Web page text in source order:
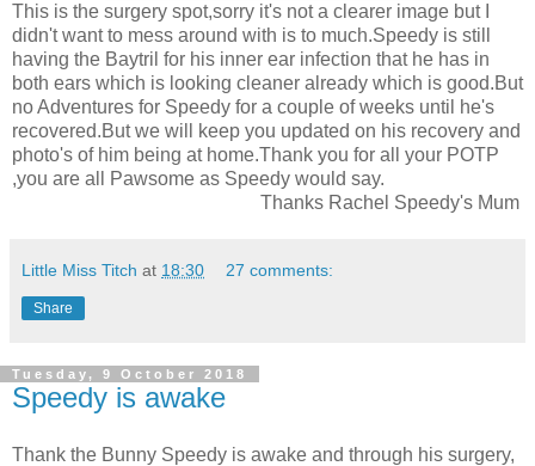
This is the surgery spot,sorry it's not a clearer image but I
didn't want to mess around with is to much.Speedy is still
having the Baytril for his inner ear infection that he has in
both ears which is looking cleaner already which is good.But
no Adventures for Speedy for a couple of weeks until he's
recovered.But we will keep you updated on his recovery and
photo's of him being at home.Thank you for all your POTP
,you are all Pawsome as Speedy would say.
Thanks Rachel Speedy's Mum
Little Miss Titch at 18:30 27 comments:
Share
Tuesday, 9 October 2018
Speedy is awake
Thank the Bunny Speedy is awake and through his surgery,